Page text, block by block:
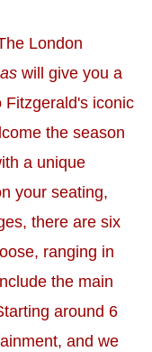
London
will give you a
Fitzgerald's iconic
the season
a unique
your seating,
there are six
ranging in
the main
around 6
and we